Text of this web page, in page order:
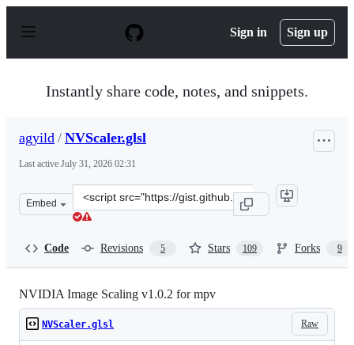
p
Sign in Sign up
Instantly share code, notes, and snippets.
agyild / NVScaler.glsl
Last active July 31, 2026 02:31
Embed
Clone
this
Code Revisions 5 Stars 109 Forks 9
NVIDIA Image Scaling v1.0.2 for mpv
Raw
NVScaler.glsl